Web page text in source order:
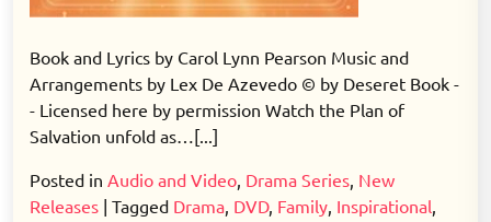
Book and Lyrics by Carol Lynn Pearson Music and
Arrangements by Lex De Azevedo © by Deseret Book -
- Licensed here by permission Watch the Plan of
Salvation unfold as…[...]
Posted in Audio and Video, Drama Series, New
Releases | Tagged Drama, DVD, Family, Inspirational,